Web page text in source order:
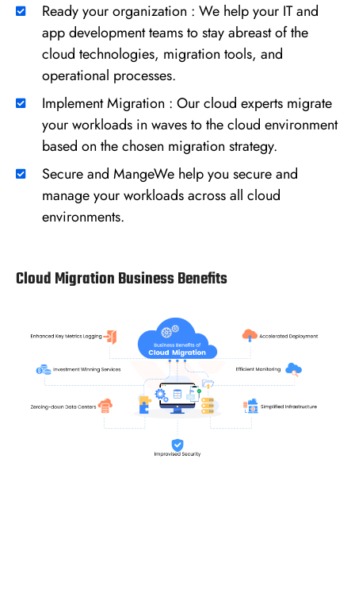
Ready your organization : We help your IT and
app development teams to stay abreast of the
cloud technologies, migration tools, and
operational processes.
Implement Migration : Our cloud experts migrate
your workloads in waves to the cloud environment
based on the chosen migration strategy.
Secure and MangeWe help you secure and
manage your workloads across all cloud
environments.
Cloud Migration Business Benefits